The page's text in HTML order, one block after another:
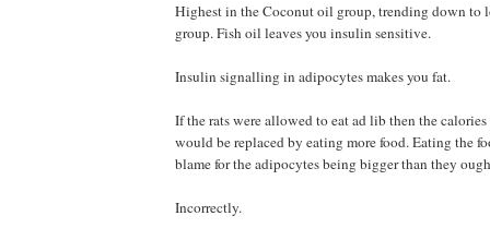
Highest in the Coconut oil group, trending down to
group. Fish oil leaves you insulin sensitive.
Insulin signalling in adipocytes makes you fat.
If the rats were allowed to eat ad lib then the
would be replaced by eating more food. Eating the
blame for the adipocytes being bigger than they
Incorrectly.